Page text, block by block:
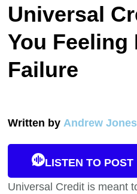
Universal
You Feeling
Failure
Written by Andrew Jones
LISTEN TO POST
Universal Credit is meant